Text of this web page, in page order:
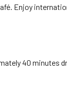
Enjoy
40 minutes